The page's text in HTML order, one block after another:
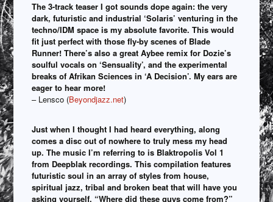
The 3-track teaser I got sounds dope again: the very
dark, futuristic and industrial ‘Solaris’ venturing in the
techno/IDM space is my absolute favorite. This would
fit just perfect with those fly-by scenes of Blade
Runner! There’s also a great Aybee remix for Dozie’s
soulful vocals on ‘Sensuality’, and the experimental
breaks of Afrikan Sciences in ‘A Decision’. My ears are
eager to hear more!
– Lensco (Beyondjazz.net)
Just when I thought I had heard everything, along
comes a disc out of nowhere to truly mess my head
up. The music I’m referring to is Blaktropolis Vol 1
from Deepblak recordings. This compilation features
futuristic soul in an array of styles from house,
spiritual jazz, tribal and broken beat that will have you
asking yourself, “Where did these guys come from?”